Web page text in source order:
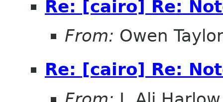
Re: [cairo] Re:
From: Owen Taylor
Re: [cairo] Re: